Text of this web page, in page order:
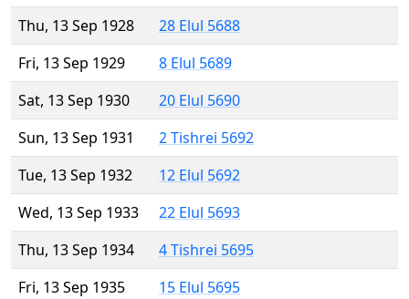
Thu, 13 Sep 1928
28 Elul 5688
Fri, 13 Sep 1929
8 Elul 5689
Sat, 13 Sep 1930
20 Elul 5690
Sun, 13 Sep 1931
2 Tishrei 5692
Tue, 13 Sep 1932
12 Elul 5692
Wed, 13 Sep 1933
22 Elul 5693
Thu, 13 Sep 1934
4 Tishrei 5695
Fri, 13 Sep 1935
15 Elul 5695